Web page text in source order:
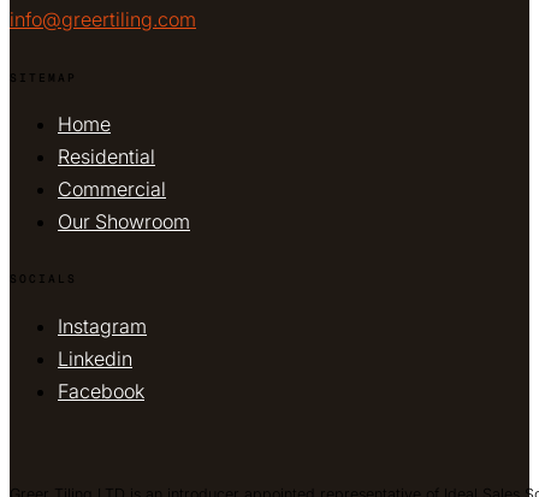
info@greertiling.com
SITEMAP
Home
Residential
Commercial
Our Showroom
SOCIALS
Instagram
Linkedin
Facebook